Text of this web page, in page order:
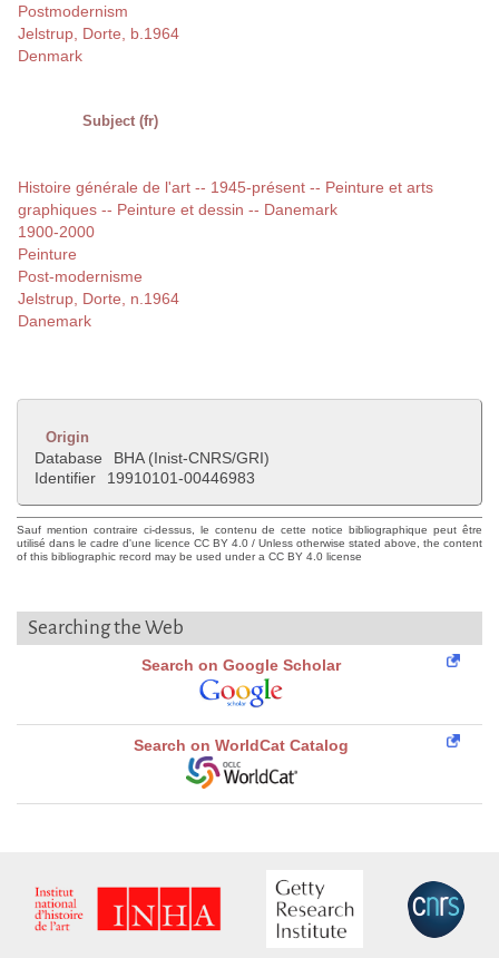
Postmodernism
Jelstrup, Dorte, b.1964
Denmark
Subject (fr)
Histoire générale de l'art -- 1945-présent -- Peinture et arts
graphiques -- Peinture et dessin -- Danemark
1900-2000
Peinture
Post-modernisme
Jelstrup, Dorte, n.1964
Danemark
Origin
Database
BHA (Inist-CNRS/GRI)
Identifier
19910101-00446983
Sauf mention contraire ci-dessus, le contenu de cette notice bibliographique peut être
utilisé dans le cadre d'une licence CC BY 4.0 / Unless otherwise stated above, the content
of this bibliographic record may be used under a CC BY 4.0 license
Searching the Web
Search on Google Scholar
Search on WorldCat Catalog